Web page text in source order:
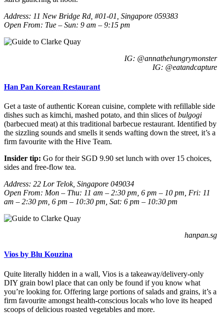
Address: 11 New Bridge Rd, #01-01, Singapore 059383
Open From: Tue – Sun: 9 am – 9:15 pm
IG: @annathehungrymonster
IG: @eatandcapture
Han Pan Korean Restaurant
Get a taste of authentic Korean cuisine, complete with refillable side
dishes such as kimchi, mashed potato, and thin slices ofbulgogi
(barbecued meat) at this traditional barbecue restaurant. Identified by
the sizzling sounds and smells it sends wafting down the street, it’s a
firm favourite with the Hive Team.
Insider tip: Go for their SGD 9.90 set lunch with over 15 choices,
sides and free-flow tea.
Address: 22 Lor Telok, Singapore 049034
Open From: Mon – Thu: 11 am – 2:30 pm, 6 pm – 10 pm, Fri: 11
am – 2:30 pm, 6 pm – 10:30 pm, Sat: 6 pm – 10:30 pm
hanpan.sg
Vios by Blu Kouzina
Quite literally hidden in a wall, Vios is a takeaway/delivery-only
DIY grain bowl place that can only be found if you know what
you’re looking for. Offering large portions of salads and grains, it’s a
firm favourite amongst health-conscious locals who love its heaped
scoops of delicious roasted vegetables and more.